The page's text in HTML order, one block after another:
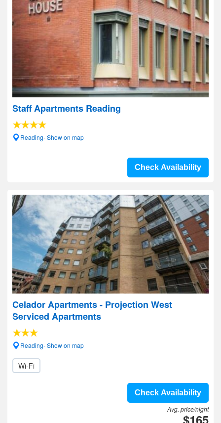
Staff Apartments Reading
Reading- Show on map
Check Availability
Celador Apartments - Projection West
Serviced Apartments
Reading- Show on map
Wi-Fi
Check Availability
Avg. price/night
$165